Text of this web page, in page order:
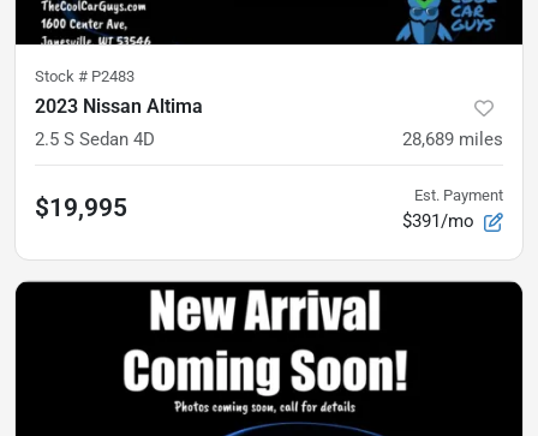
Stock # P2483
2023 Nissan Altima
2.5 S Sedan 4D 28,689 miles
$19,995 Est. Payment
$391/mo